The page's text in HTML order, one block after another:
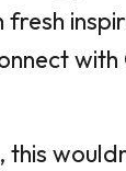
fresh
with
this